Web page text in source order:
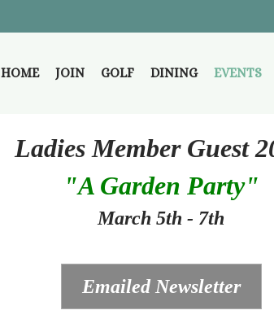
HOME JOIN GOLF DINING EVENTS
Ladies Member Guest
"A Garden Party"
March 5th - 7th
Emailed Newsletter